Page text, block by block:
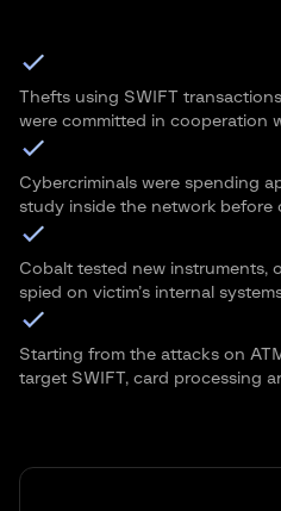
Thefts using SWIFT
were committed in cooperation
Cybercriminals were spending
study inside the network
Cobalt tested new instruments,
spied on victim’s internal
Starting from the attacks on
target SWIFT, card processing